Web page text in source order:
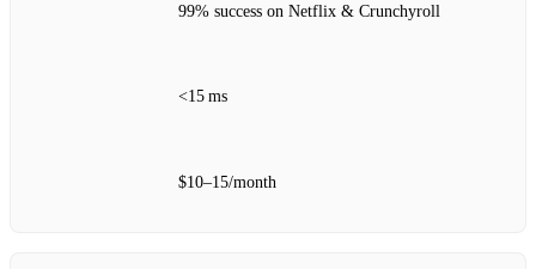
99% success on Netflix & Crunchyroll
<15 ms
$10–15/month